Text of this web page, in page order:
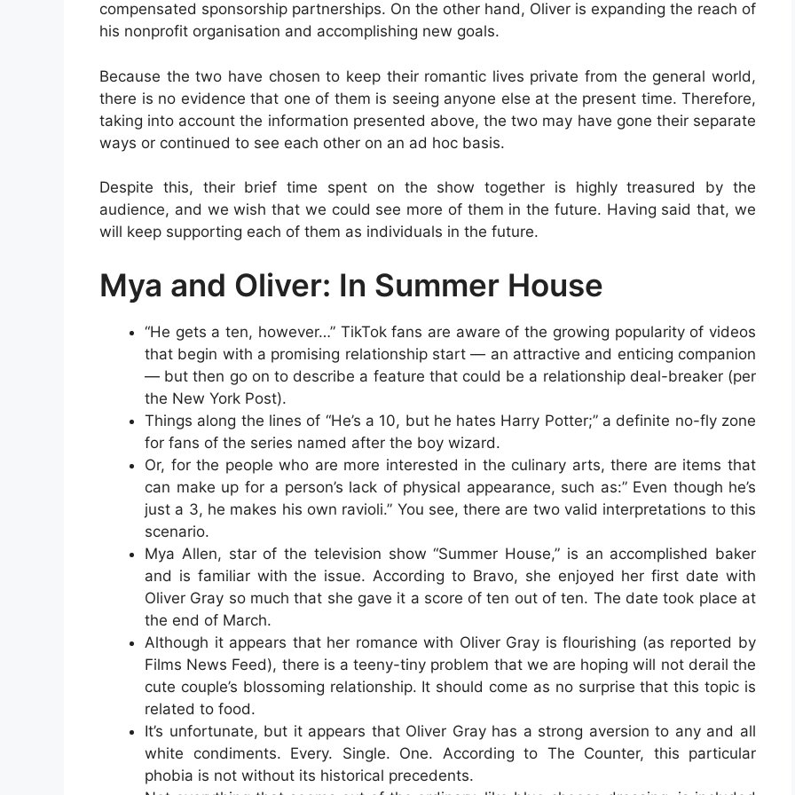
compensated sponsorship partnerships. On the other hand, Oliver is expanding the reach of
his nonprofit organisation and accomplishing new goals.
Because the two have chosen to keep their romantic lives private from the general world,
there is no evidence that one of them is seeing anyone else at the present time. Therefore,
taking into account the information presented above, the two may have gone their separate
ways or continued to see each other on an ad hoc basis.
Despite this, their brief time spent on the show together is highly treasured by the
audience, and we wish that we could see more of them in the future. Having said that, we
will keep supporting each of them as individuals in the future.
Mya and Oliver: In Summer House
“He gets a ten, however…” TikTok fans are aware of the growing popularity of videos
that begin with a promising relationship start — an attractive and enticing companion
— but then go on to describe a feature that could be a relationship deal-breaker (per
the New York Post).
Things along the lines of “He’s a 10, but he hates Harry Potter;” a definite no-fly zone
for fans of the series named after the boy wizard.
Or, for the people who are more interested in the culinary arts, there are items that
can make up for a person’s lack of physical appearance, such as:” Even though he’s
just a 3, he makes his own ravioli.” You see, there are two valid interpretations to this
scenario.
Mya Allen, star of the television show “Summer House,” is an accomplished baker
and is familiar with the issue. According to Bravo, she enjoyed her first date with
Oliver Gray so much that she gave it a score of ten out of ten. The date took place at
the end of March.
Although it appears that her romance with Oliver Gray is flourishing (as reported by
Films News Feed), there is a teeny-tiny problem that we are hoping will not derail the
cute couple’s blossoming relationship. It should come as no surprise that this topic is
related to food.
It’s unfortunate, but it appears that Oliver Gray has a strong aversion to any and all
white condiments. Every. Single. One. According to The Counter, this particular
phobia is not without its historical precedents.